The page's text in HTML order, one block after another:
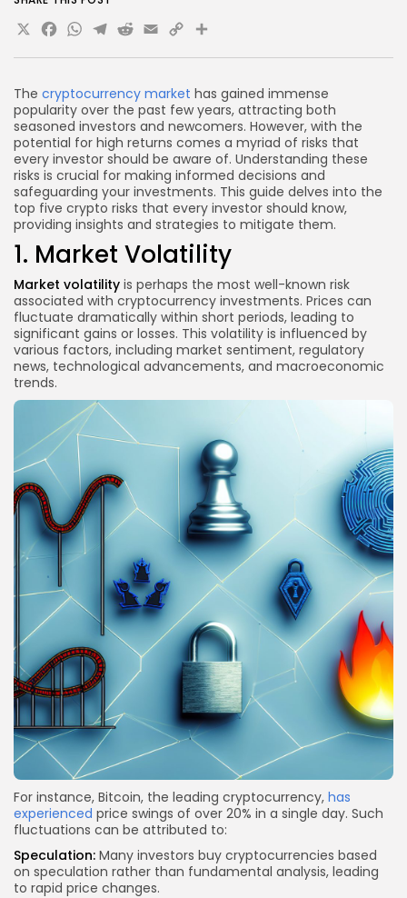
The cryptocurrency market has gained immense
popularity over the past few years, attracting both
seasoned investors and newcomers. However, with the
potential for high returns comes a myriad of risks that
every investor should be aware of. Understanding these
risks is crucial for making informed decisions and
safeguarding your investments. This guide delves into the
top five crypto risks that every investor should know,
providing insights and strategies to mitigate them.
1. Market Volatility
Market volatility is perhaps the most well-known risk
associated with cryptocurrency investments. Prices can
fluctuate dramatically within short periods, leading to
significant gains or losses. This volatility is influenced by
various factors, including market sentiment, regulatory
news, technological advancements, and macroeconomic
trends.
For instance, Bitcoin, the leading cryptocurrency, has
experienced price swings of over 20% in a single day. Such
fluctuations can be attributed to:
Speculation: Many investors buy cryptocurrencies based
on speculation rather than fundamental analysis, leading
to rapid price changes.
X Facebook
WhatsApp
Telegram
Reddit
Email
Copy
Link
Share